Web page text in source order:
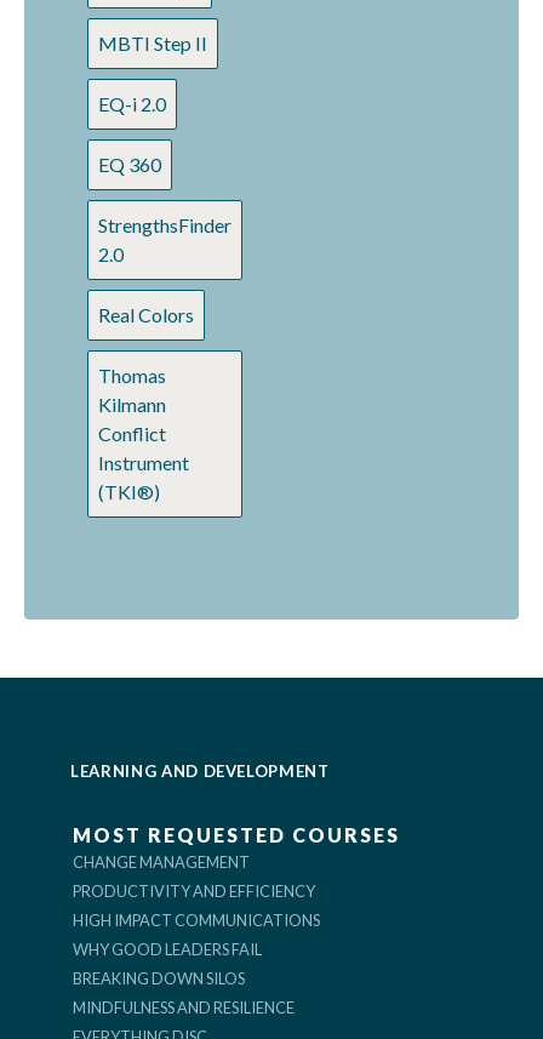
MBTI Step II
EQ-i 2.0
EQ 360
StrengthsFinder
2.0
Real Colors
Thomas
Kilmann
Conflict
Instrument
(TKI®)
LEARNING AND DEVELOPMENT
MOST REQUESTED COURSES
CHANGE MANAGEMENT
PRODUCTIVITY AND EFFICIENCY
HIGH IMPACT COMMUNICATIONS
WHY GOOD LEADERS FAIL
BREAKING DOWN SILOS
MINDFULNESS AND RESILIENCE